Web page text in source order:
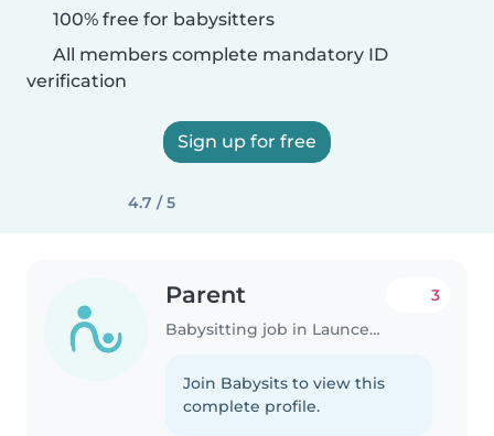
100% free for babysitters
All members complete mandatory ID
verification
Sign up for free
4.7 / 5
Parent
Babysitting job in Launceston
3
Join Babysits to view this
complete profile.